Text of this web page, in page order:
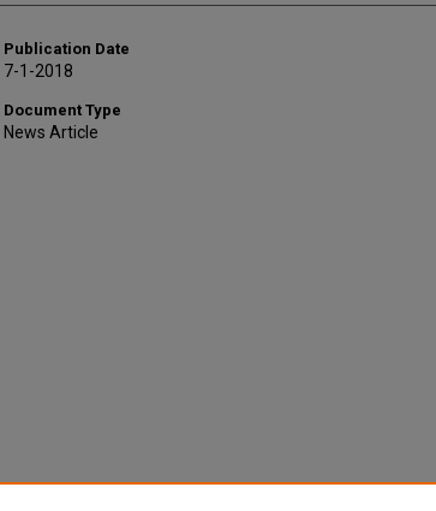
Publication Date
7-1-2018
Document Type
News Article